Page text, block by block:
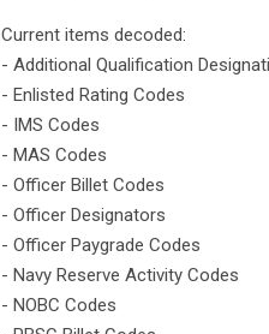
Current items decoded:
- Additional Qualification
- Enlisted Rating Codes
- IMS Codes
- MAS Codes
- Officer Billet Codes
- Officer Designators
- Officer Paygrade Codes
- Navy Reserve Activity Codes
- NOBC Codes